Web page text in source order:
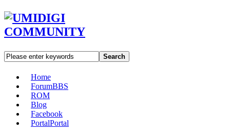
Search
Home
ForumBBS
ROM
Blog
Facebook
PortalPortal